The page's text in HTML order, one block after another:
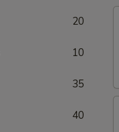
20
10
35
40